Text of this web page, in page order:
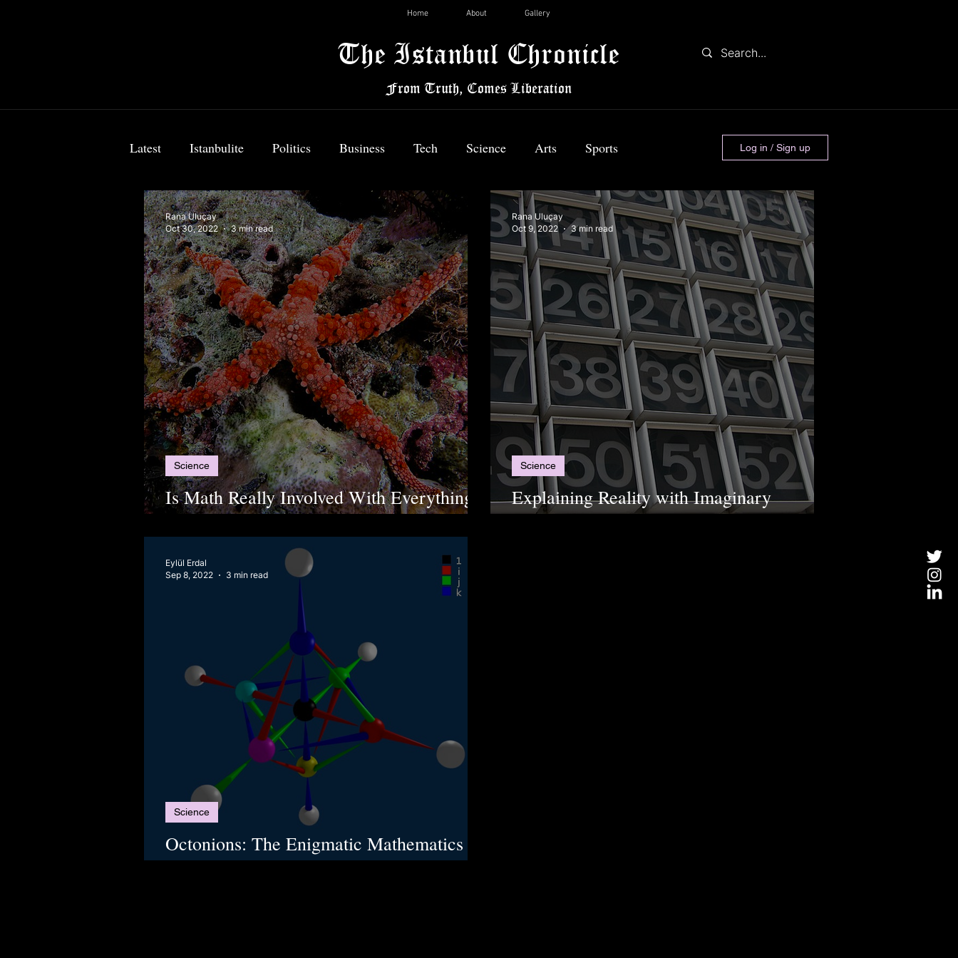
Home About Gallery
The Istanbul Chronicle
From Truth, Comes Liberation
Latest Istanbulite Politics Business Tech Science Arts Sports
Food & Travel Breaking News
Log in / Sign up
Is Math Really Involved With Everything?
The Geometry of Starfish
Science
Rana Uluçay
Oct 30, 2022
3 min read
Explaining Reality with Imaginary
Numbers
Science
Rana Uluçay
Oct 9, 2022
3 min read
Octonions: The Enigmatic Mathematics
Unifies the Natural Laws
Science
Eylül Erdal
Sep 8, 2022
3 min read